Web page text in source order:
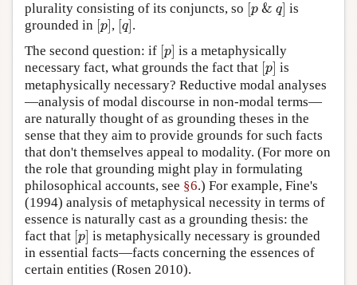
plurality consisting of its conjuncts, so [p & q]
[p &q] is
grounded in [p]
[p ], [q]
[q ].
The second question: if [p]
[p is a metaphysically
necessary fact, what grounds the fact that [p]
[p is
metaphysically necessary? Reductive modal analyses
—analysis of modal discourse in non-modal terms—
are naturally thought of as grounding theses in the
sense that they aim to provide grounds for such facts
that don't themselves appeal to modality. (For more on
the role that grounding might play in formulating
philosophical accounts, see §6.) For example, Fine's
(1994) analysis of metaphysical necessity in terms of
essence is naturally cast as a grounding thesis: the
fact that [p]
[p is metaphysically necessary is grounded
in essential facts—facts concerning the essences of
certain entities (Rosen 2010).